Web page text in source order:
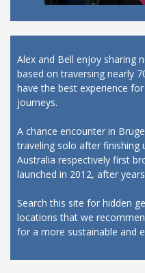
Alex and Bell enjoy sharing
based on traversing nearly
have the best experience
journeys.
A chance encounter in
traveling solo after finishing
Australia respectively first
launched in 2012, after
Search this site for hidden
locations that we
for a more sustainable and